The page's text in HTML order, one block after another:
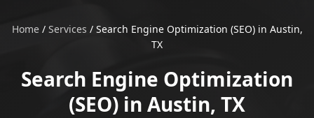
Home/ Services / Search Engine Optimization (SEO) in Austin,
TX
Search Engine Optimization
(SEO) in Austin, TX